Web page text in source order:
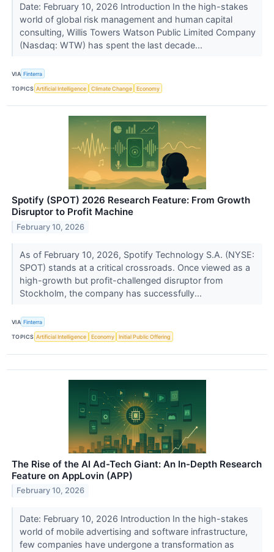
Date: February 10, 2026 Introduction In the high-stakes
world of global risk management and human capital
consulting, Willis Towers Watson Public Limited Company
(Nasdaq: WTW) has spent the last decade...
VIA Finterra
TOPICS Artificial Intelligence Climate Change Economy
Spotify (SPOT) 2026 Research Feature: From Growth
Disruptor to Profit Machine
February 10, 2026
As of February 10, 2026, Spotify Technology S.A. (NYSE:
SPOT) stands at a critical crossroads. Once viewed as a
high-growth but profit-challenged disruptor from
Stockholm, the company has successfully...
VIA Finterra
TOPICS Artificial Intelligence Economy Initial Public Offering
The Rise of the AI Ad-Tech Giant: An In-Depth Research
Feature on AppLovin (APP)
February 10, 2026
Date: February 10, 2026 Introduction In the high-stakes
world of mobile advertising and software infrastructure,
few companies have undergone a transformation as